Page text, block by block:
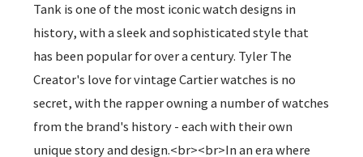
Tank is one of the most iconic watch designs in
history, with a sleek and sophisticated style that
has been popular for over a century. Tyler The
Creator's love for vintage Cartier watches is no
secret, with the rapper owning a number of watches
from the brand's history - each with their own
unique story and design.<br><br>In an era where